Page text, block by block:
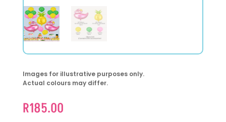
Images for illustrative purposes only.
Actual colours may differ.
R185.00